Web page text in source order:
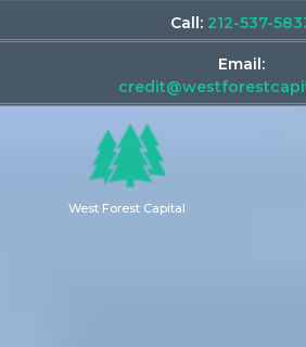
Call: 212-537-
Email:
West Forest Capital